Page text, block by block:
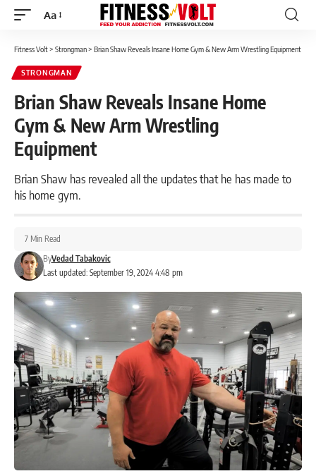
Font
Aa
Fitness Volt> Strongman> Brian Shaw Reveals Insane Home Gym & New Arm Wrestling Equipment
STRONGMAN
Brian Shaw Reveals Insane Home
Gym & New Arm Wrestling
Equipment
Brian Shaw has revealed all the updates that he has made to
his home gym.
Last updated: September 19, 2024 4:48 pm
ByVedad Tabakovic
7 Min Read